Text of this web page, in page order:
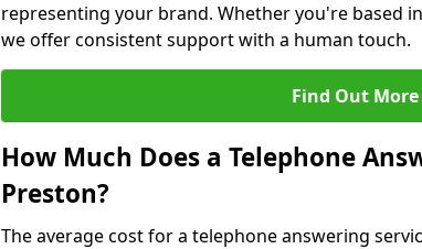
representing your brand. Whether you're based
we offer consistent support with a human touch.
Find Out More
How Much Does a Telephone
Preston?
The average cost for a telephone answering